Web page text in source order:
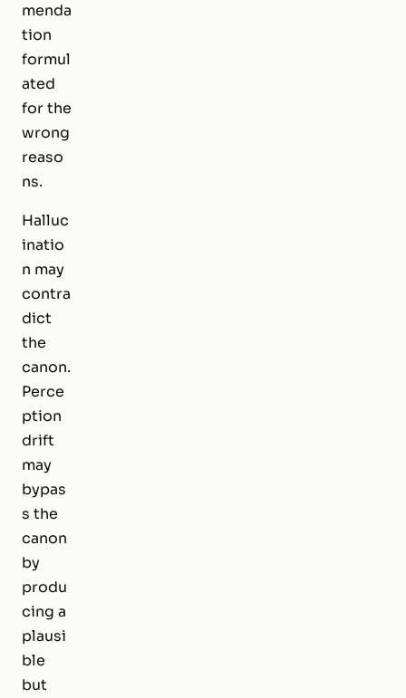
menda
tion
formul
ated
for the
wrong
reaso
ns.
Halluc
inatio
n may
contra
dict
the
canon.
Perce
ption
drift
may
bypas
s the
canon
by
produ
cing a
plausi
ble
but